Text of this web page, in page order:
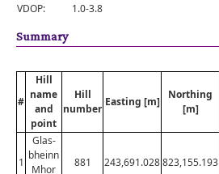
VDOP:
1.0-3.8
Summary
#
Hill
name
and
point
Hill
number
Easting [m]
Northing
[m]
1
Glas-
bheinn
Mhor
881 243,691.028823,155.193